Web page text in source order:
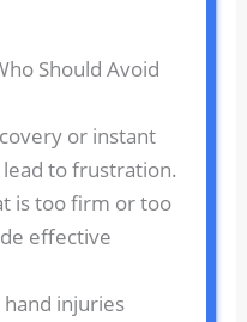
Should Avoid
or instant
to frustration.
is too firm or too
effective
injuries